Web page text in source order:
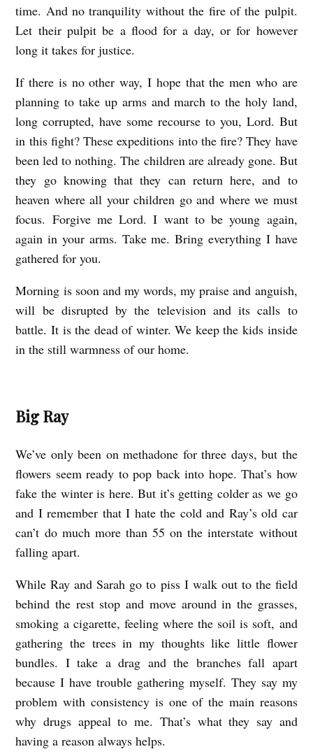
time. And no tranquility without the fire of the pulpit.
Let their pulpit be a flood for a day, or for however
long it takes for justice.
If there is no other way, I hope that the men who are
planning to take up arms and march to the holy land,
long corrupted, have some recourse to you, Lord. But
in this fight? These expeditions into the fire? They have
been led to nothing. The children are already gone. But
they go knowing that they can return here, and to
heaven where all your children go and where we must
focus. Forgive me Lord. I want to be young again,
again in your arms. Take me. Bring everything I have
gathered for you.
Morning is soon and my words, my praise and anguish,
will be disrupted by the television and its calls to
battle. It is the dead of winter. We keep the kids inside
in the still warmness of our home.
Big Ray
We’ve only been on methadone for three days, but the
flowers seem ready to pop back into hope. That’s how
fake the winter is here. But it’s getting colder as we go
and I remember that I hate the cold and Ray’s old car
can’t do much more than 55 on the interstate without
falling apart.
While Ray and Sarah go to piss I walk out to the field
behind the rest stop and move around in the grasses,
smoking a cigarette, feeling where the soil is soft, and
gathering the trees in my thoughts like little flower
bundles. I take a drag and the branches fall apart
because I have trouble gathering myself. They say my
problem with consistency is one of the main reasons
why drugs appeal to me. That’s what they say and
having a reason always helps.